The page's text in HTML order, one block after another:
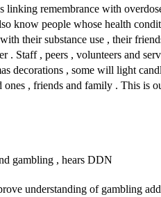
remembrance with
know people whose health
their substance use , their
Staff , peers , volunteers and
decorations , some will light
, friends and family . This is
gambling , hears DDN
understanding of gambling